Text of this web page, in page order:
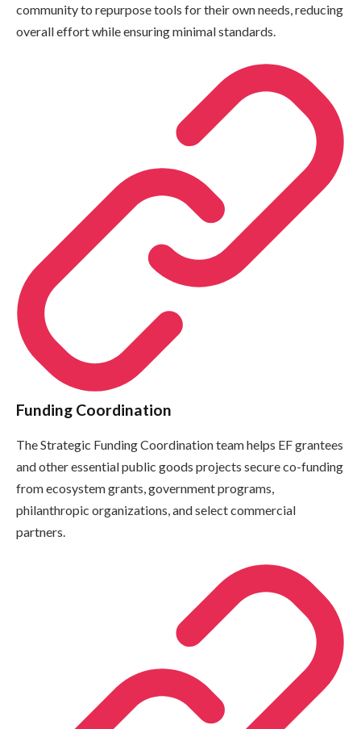
community to repurpose tools for their own needs, reducing
overall effort while ensuring minimal standards.
Funding Coordination
The Strategic Funding Coordination team helps EF grantees
and other essential public goods projects secure co-funding
from ecosystem grants, government programs,
philanthropic organizations, and select commercial
partners.